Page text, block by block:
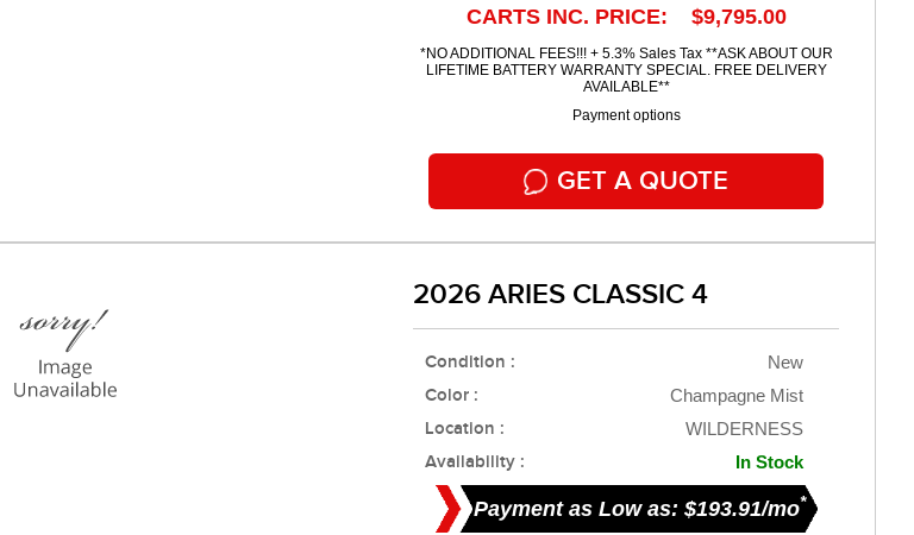
CARTS INC. PRICE: $9,795.00
*NO ADDITIONAL FEES!!! + 5.3% Sales Tax **ASK ABOUT OUR
LIFETIME BATTERY WARRANTY SPECIAL. FREE DELIVERY
AVAILABLE**
Payment options
GET A QUOTE
2026 ARIES CLASSIC 4
Condition : New
Color : Champagne Mist
Location : WILDERNESS
Availability : In Stock
Payment as Low as: $193.91/mo*